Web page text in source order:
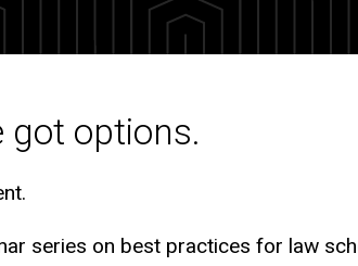
got options.
series on best practices for law